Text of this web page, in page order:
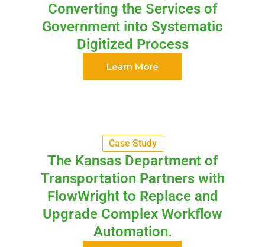
Converting the Services of
Government into Systematic
Digitized Process
Learn More
Case Study
The Kansas Department of
Transportation Partners with
FlowWright to Replace and
Upgrade Complex Workflow
Automation.